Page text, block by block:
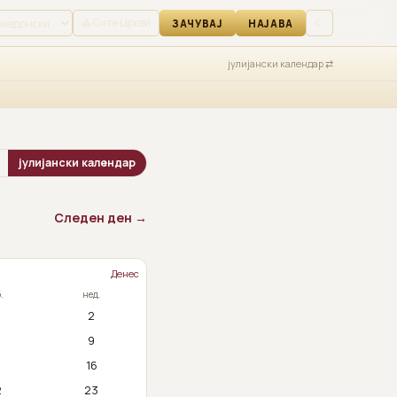
⛪ Сите Цркви ЗАЧУВАЈ НАЈАВА
јулијански календар ⇄
јулијански календар
Следен ден →
Денес
нед.
2
9
16
23